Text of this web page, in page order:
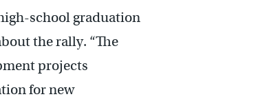
school graduation
the rally. “The
projects
for new